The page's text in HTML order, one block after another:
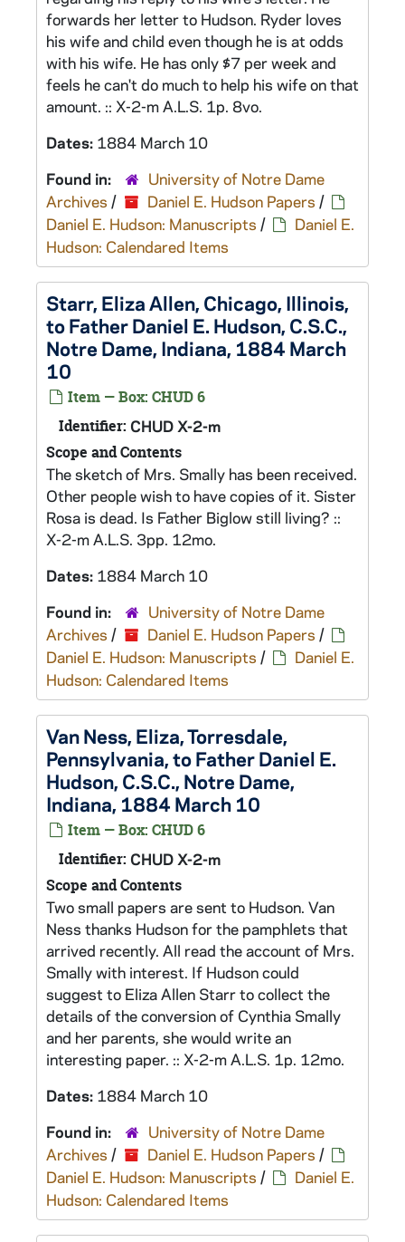
forwards her letter to Hudson. Ryder loves
his wife and child even though he is at odds
with his wife. He has only $7 per week and
feels he can't do much to help his wife on that
amount. :: X-2-m A.L.S. 1p. 8vo.
Dates: 1884 March 10
Found in:
University of Notre Dame
Archives / Daniel E. Hudson Papers /
Daniel E. Hudson: Manuscripts /
Daniel E.
Hudson: Calendared Items
Starr, Eliza Allen, Chicago, Illinois,
to Father Daniel E. Hudson, C.S.C.,
Notre Dame, Indiana, 1884 March
10
Item — Box: CHUD 6
Identifier: CHUD X-2-m
Scope and Contents
The sketch of Mrs. Smally has been received.
Other people wish to have copies of it. Sister
Rosa is dead. Is Father Biglow still living? ::
X-2-m A.L.S. 3pp. 12mo.
Dates: 1884 March 10
Found in:
University of Notre Dame
Archives / Daniel E. Hudson Papers /
Daniel E. Hudson: Manuscripts /
Daniel E.
Hudson: Calendared Items
Van Ness, Eliza, Torresdale,
Pennsylvania, to Father Daniel E.
Hudson, C.S.C., Notre Dame,
Indiana, 1884 March 10
Item — Box: CHUD 6
Identifier: CHUD X-2-m
Scope and Contents
Two small papers are sent to Hudson. Van
Ness thanks Hudson for the pamphlets that
arrived recently. All read the account of Mrs.
Smally with interest. If Hudson could
suggest to Eliza Allen Starr to collect the
details of the conversion of Cynthia Smally
and her parents, she would write an
interesting paper. :: X-2-m A.L.S. 1p. 12mo.
Dates: 1884 March 10
Found in:
University of Notre Dame
Archives / Daniel E. Hudson Papers /
Daniel E. Hudson: Manuscripts /
Daniel E.
Hudson: Calendared Items